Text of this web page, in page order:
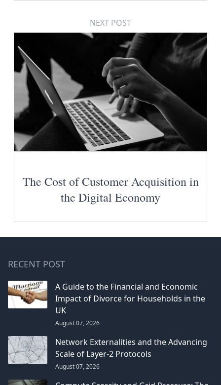
NEXT POST
The Cost of Customer Acquisition in
the Digital Economy
RECENT POST
A Guide to the Financial and Economic
Impact of Divorce for Households in the
UK
August 07, 2026
Network Externalities and the Advancing
Scale of Layer-2 Protocols
August 07, 2026